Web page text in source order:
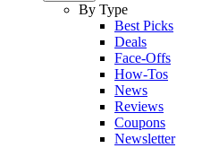
By Type
Best Picks
Deals
Face-Offs
How-Tos
News
Reviews
Coupons
Newsletter